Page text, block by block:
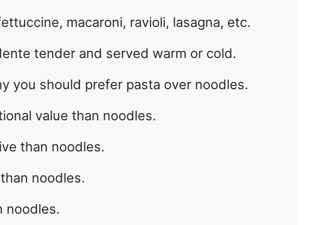
macaroni, ravioli, lasagna, etc.
tender and served warm or cold.
you should prefer pasta over noodles.
value than noodles.
than noodles.
noodles.
noodles.